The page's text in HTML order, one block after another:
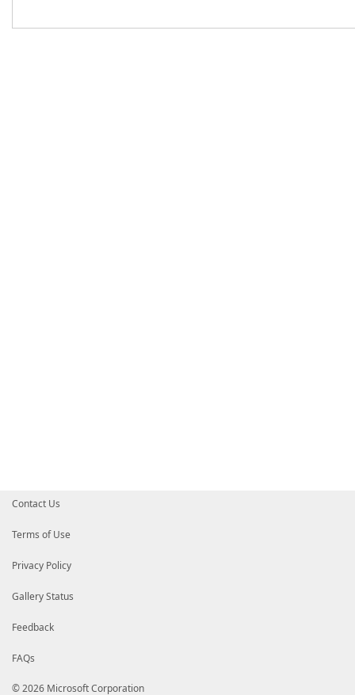
Contact Us
Terms of Use
Privacy Policy
Gallery Status
Feedback
FAQs
© 2026 Microsoft Corporation